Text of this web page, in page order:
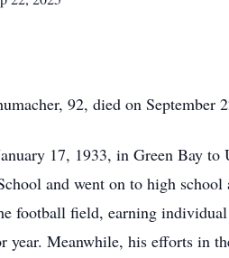
92, died on
17, 1933, in Green Bay to
and went on to high
football field, earning
year. Meanwhile, his efforts in